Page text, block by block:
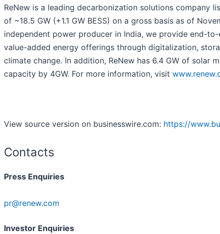
ReNew is a leading decarbonization solutions company
of ~18.5 GW (+1.1 GW BESS) on a gross basis as of
independent power producer in India, we provide end-
value-added energy offerings through digitalization,
climate change. In addition, ReNew has 6.4 GW of solar
capacity by 4GW. For more information, visit
View source version on businesswire.com: https://
Contacts
Press Enquiries
pr@renew.com
Investor Enquiries